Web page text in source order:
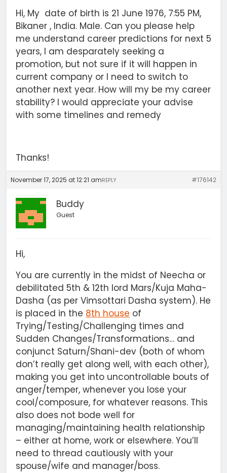
Hi, My date of birth is 21 June 1976, 7:55 PM,
Bikaner , India. Male. Can you please help
me understand career predictions for next 5
years, I am desparately seeking a
promotion, but not sure if it will happen in
current company or I need to switch to
another next year. How will my be my career
stability? I would appreciate your advise
with some timelines and remedy
Thanks!
November 17, 2025 at 12:21 am #176142
REPLY
Buddy
Guest
Hi,
You are currently in the midst of Neecha or
debilitated 5th & 12th lord Mars/Kuja Maha-
Dasha (as per Vimsottari Dasha system). He
is placed in the 8th house of
Trying/Testing/Challenging times and
Sudden Changes/Transformations… and
conjunct Saturn/Shani-dev (both of whom
don’t really get along well, with each other),
making you get into uncontrollable bouts of
anger/temper, whenever you lose your
cool/composure, for whatever reasons. This
also does not bode well for
managing/maintaining health relationship
– either at home, work or elsewhere. You’ll
need to thread cautiously with your
spouse/wife and manager/boss.